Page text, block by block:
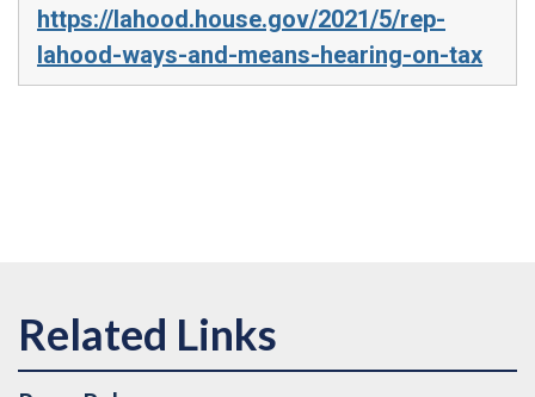
https://lahood.house.gov/2021/5/rep-
lahood-ways-and-means-hearing-on-tax